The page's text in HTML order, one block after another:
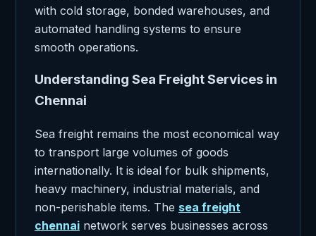
with cold storage, bonded warehouses, and
automated handling systems to ensure
smooth operations.
Understanding Sea Freight Services in
Chennai
Sea freight remains the most economical way
to transport large volumes of goods
internationally. It is ideal for bulk shipments,
heavy machinery, industrial materials, and
non-perishable items. The sea freight
chennai network serves businesses across